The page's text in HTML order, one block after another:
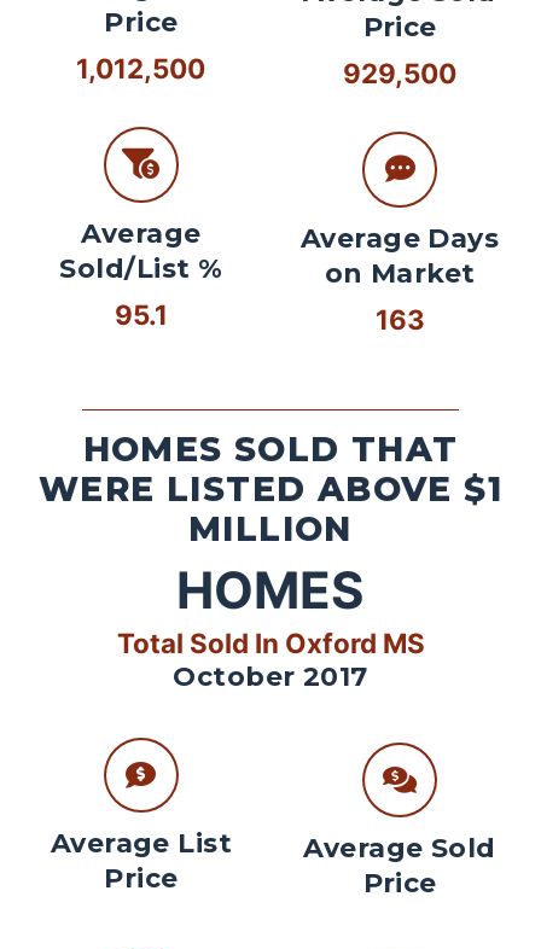
Price
1,012,500
Average
Sold/List %
95.1
Price
929,500
Average Days
on Market
163
HOMES SOLD THAT
WERE LISTED ABOVE $1
MILLION
HOMES
Total Sold In Oxford MS
October 2017
Average List
Price
Average Sold
Price